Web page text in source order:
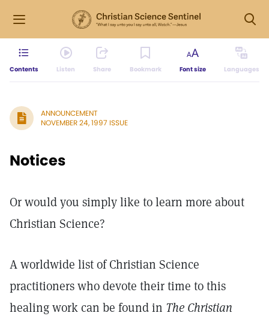
Contents Listen Share Bookmark Font size Languages
ANNOUNCEMENT
NOVEMBER 24, 1997 ISSUE
Notices
Or would you simply like to learn more about
Christian Science?
A worldwide list of Christian Science
practitioners who devote their time to this
healing work can be found in The Christian